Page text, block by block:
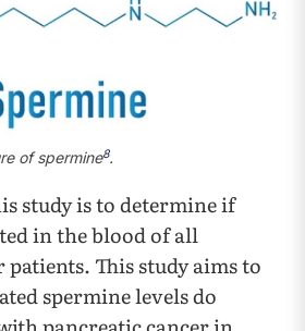
of spermine8.
study is to determine if
in the blood of all
This study aims to
spermine levels do